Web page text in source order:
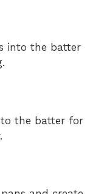
into the batter
the batter for